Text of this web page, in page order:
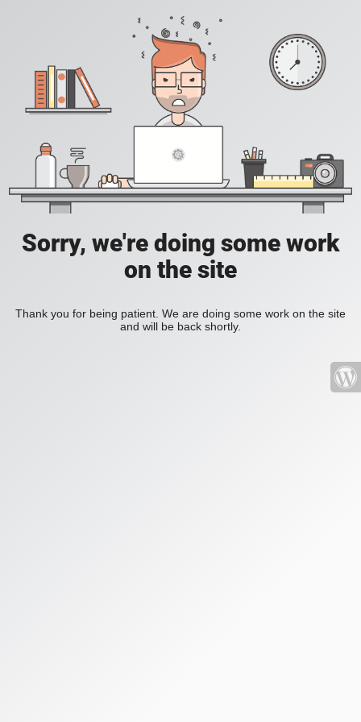
Sorry, we're doing some work
on the site
Thank you for being patient. We are doing some work on the site
and will be back shortly.